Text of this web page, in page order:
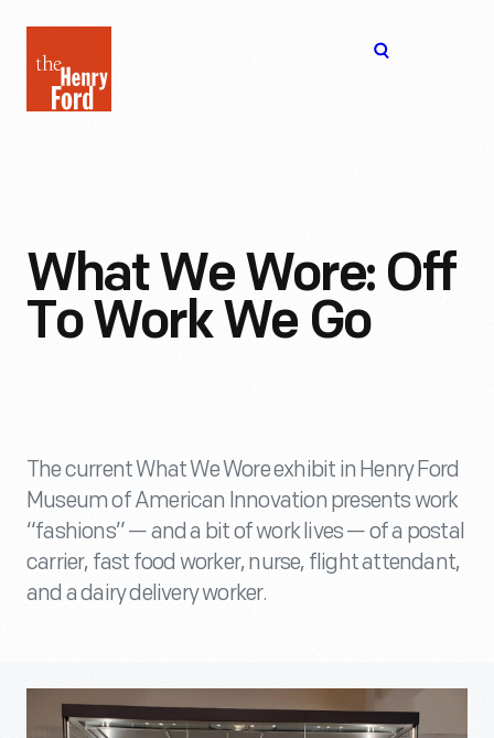
Henry
Ford
What We Wore: Off
To Work We Go
The current What We Wore exhibit in Henry Ford
Museum of American Innovation presents work
“fashions” — and a bit of work lives — of a postal
carrier, fast food worker, nurse, flight attendant,
and a dairy delivery worker.